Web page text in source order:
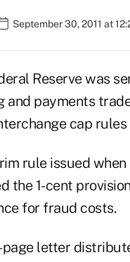
September 30, 2011 at
Reserve was
and payments
cap
rule issued
the 1-cent
for fraud costs.
page letter